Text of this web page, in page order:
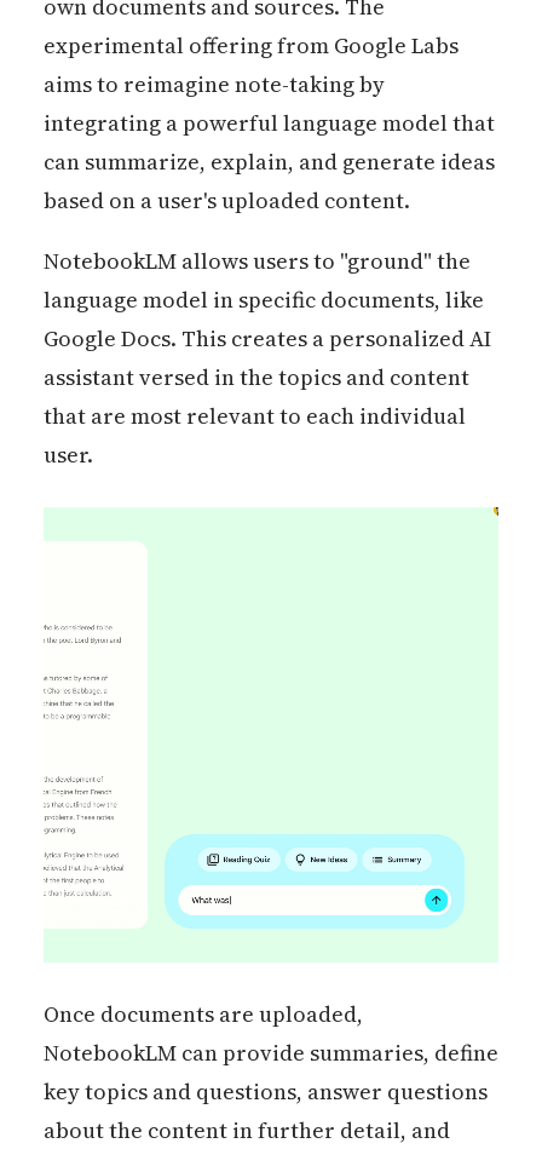
own documents and sources. The
experimental offering from Google Labs
aims to reimagine note-taking by
integrating a powerful language model that
can summarize, explain, and generate ideas
based on a user's uploaded content.
NotebookLM allows users to "ground" the
language model in specific documents, like
Google Docs. This creates a personalized AI
assistant versed in the topics and content
that are most relevant to each individual
user.
Once documents are uploaded,
NotebookLM can provide summaries, define
key topics and questions, answer questions
about the content in further detail, and